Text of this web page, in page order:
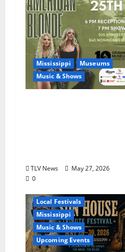
Mississippi
Museums
Music & Shows
TLV News
May 27, 2026
0
Local Festivals
Mississippi
Music & Shows
Upcoming Events